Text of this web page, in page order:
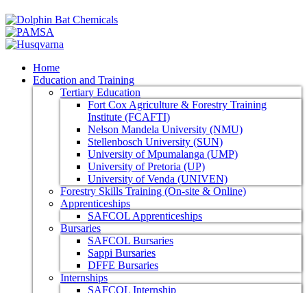
Home
Education and Training
Tertiary Education
Fort Cox Agriculture & Forestry Training
Institute (FCAFTI)
Nelson Mandela University (NMU)
Stellenbosch University (SUN)
University of Mpumalanga (UMP)
University of Pretoria (UP)
University of Venda (UNIVEN)
Forestry Skills Training (On-site & Online)
Apprenticeships
SAFCOL Apprenticeships
Bursaries
SAFCOL Bursaries
Sappi Bursaries
DFFE Bursaries
Internships
SAFCOL Internship